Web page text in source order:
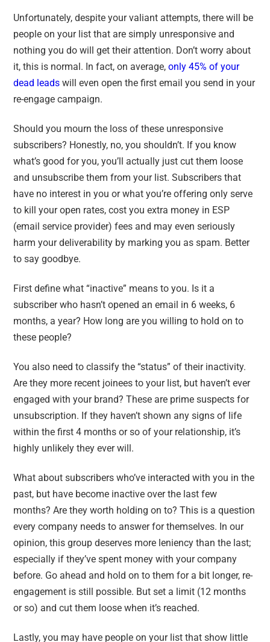
Unfortunately, despite your valiant attempts, there will be
people on your list that are simply unresponsive and
nothing you do will get their attention. Don’t worry about
it, this is normal. In fact, on average,only 45% of your
dead leads will even open the first email you send in your
re-engage campaign.
Should you mourn the loss of these unresponsive
subscribers? Honestly, no, you shouldn’t. If you know
what’s good for you, you’ll actually just cut them loose
and unsubscribe them from your list. Subscribers that
have no interest in you or what you’re offering only serve
to kill your open rates, cost you extra money in ESP
(email service provider) fees and may even seriously
harm your deliverability by marking you as spam. Better
to say goodbye.
First define what “inactive” means to you. Is it a
subscriber who hasn’t opened an email in 6 weeks, 6
months, a year? How long are you willing to hold on to
these people?
You also need to classify the “status” of their inactivity.
Are they more recent joinees to your list, but haven’t ever
engaged with your brand? These are prime suspects for
unsubscription. If they haven’t shown any signs of life
within the first 4 months or so of your relationship, it’s
highly unlikely they ever will.
What about subscribers who’ve interacted with you in the
past, but have become inactive over the last few
months? Are they worth holding on to? This is a question
every company needs to answer for themselves. In our
opinion, this group deserves more leniency than the last;
especially if they’ve spent money with your company
before. Go ahead and hold on to them for a bit longer, re-
engagement is still possible. But set a limit (12 months
or so) and cut them loose when it’s reached.
Lastly, you may have people on your list that show little